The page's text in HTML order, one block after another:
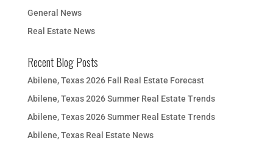
General News
Real Estate News
Recent Blog Posts
Abilene, Texas 2026 Fall Real Estate Forecast
Abilene, Texas 2026 Summer Real Estate Trends
Abilene, Texas 2026 Summer Real Estate Trends
Abilene, Texas Real Estate News